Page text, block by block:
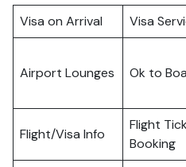
Visa on Arrival Visa
Airport Lounges Ok to
Flight/Visa Info
Flight
Booking